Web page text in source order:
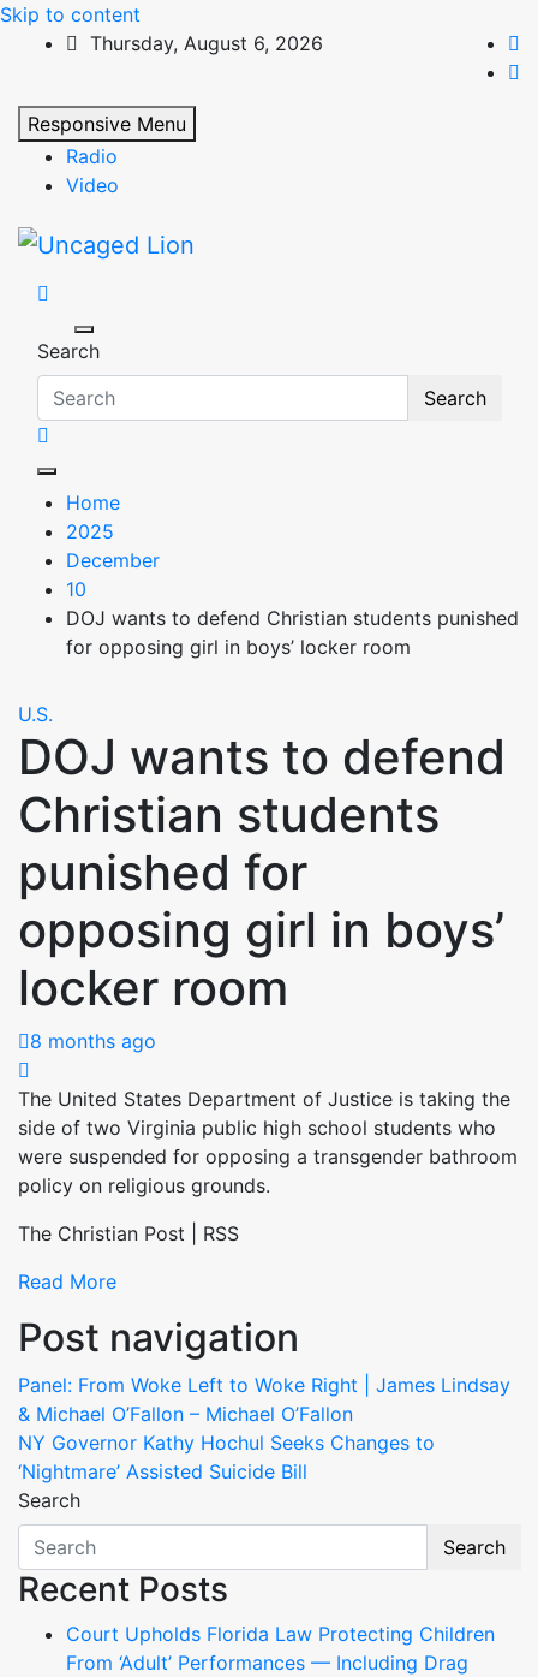
Skip to content
Thursday, August 6, 2026
Responsive Menu
Radio
Video
Uncaged Lion
Kingdom over Culture
Search
Search
Home
2025
December
10
DOJ wants to defend Christian students punished
for opposing girl in boys’ locker room
U.S.
DOJ wants to defend
Christian students
punished for
opposing girl in boys’
locker room
8 months ago
The United States Department of Justice is taking the
side of two Virginia public high school students who
were suspended for opposing a transgender bathroom
policy on religious grounds.
The Christian Post | RSS
Read More
Post navigation
Panel: From Woke Left to Woke Right | James Lindsay
& Michael O’Fallon – Michael O’Fallon
NY Governor Kathy Hochul Seeks Changes to
‘Nightmare’ Assisted Suicide Bill
Search
Search
Recent Posts
Court Upholds Florida Law Protecting Children
From ‘Adult’ Performances — Including Drag